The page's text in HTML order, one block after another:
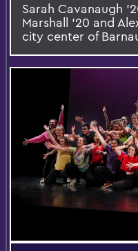
Sarah Cavanaugh
Marshall '20 and
city center of